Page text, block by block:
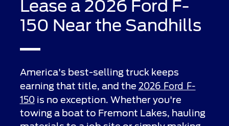
Lease a 2026 Ford F-
150 Near the Sandhills
America's best-selling truck keeps
earning that title, and the 2026 Ford F-
150is no exception. Whether you're
towing a boat to Fremont Lakes, hauling